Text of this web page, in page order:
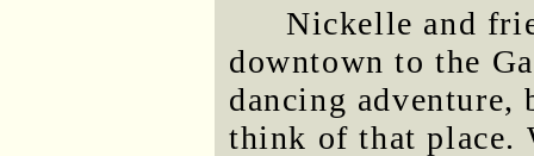
Nickelle and
downtown to the
dancing
think of that place.